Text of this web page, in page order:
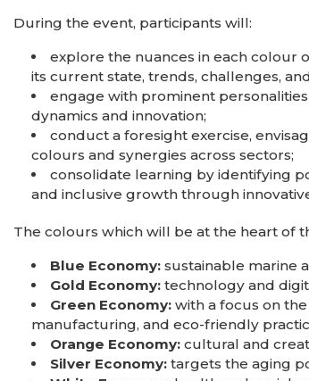
During the event, participants will:
explore the nuances in each colour
its current state, trends, challenges,
engage with prominent
dynamics and innovation;
conduct a foresight exercise,
colours and synergies across sectors;
consolidate learning by identifying
and inclusive growth through
The colours which will be at the heart of
Blue Economy: sustainable marine
Gold Economy: technology and
Green Economy: with a focus on
manufacturing, and eco-friendly
Orange Economy: cultural and
Silver Economy: targets the aging